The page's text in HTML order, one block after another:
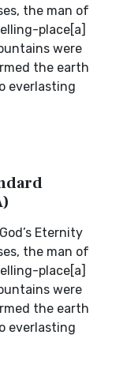
the man of
place[a]
were
the earth
everlasting
Eternity
the man of
place[a]
were
the earth
everlasting